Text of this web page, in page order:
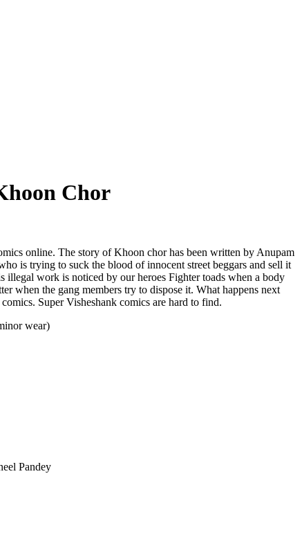
Chor
online. The story of Khoon chor has been written by Anupam
is trying to suck the blood of innocent street beggars and sell it
illegal work is noticed by our heroes Fighter toads when a body
when the gang members try to dispose it. What happens next
Super Visheshank comics are hard to find.
wear)
Pandey